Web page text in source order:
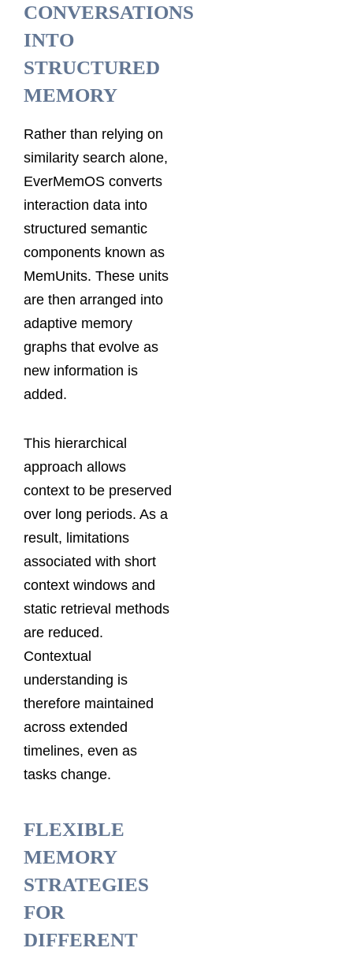
CONVERSATIONS
INTO
STRUCTURED
MEMORY
Rather than relying on
similarity search alone,
EverMemOS converts
interaction data into
structured semantic
components known as
MemUnits. These units
are then arranged into
adaptive memory
graphs that evolve as
new information is
added.
This hierarchical
approach allows
context to be preserved
over long periods. As a
result, limitations
associated with short
context windows and
static retrieval methods
are reduced.
Contextual
understanding is
therefore maintained
across extended
timelines, even as
tasks change.
FLEXIBLE
MEMORY
STRATEGIES
FOR
DIFFERENT